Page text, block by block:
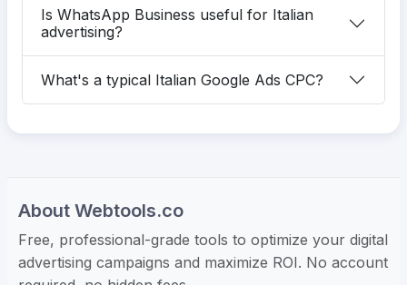
Is WhatsApp Business useful for Italian
advertising?
What's a typical Italian Google Ads CPC?
About Webtools.co
Free, professional-grade tools to optimize your digital
advertising campaigns and maximize ROI. No account